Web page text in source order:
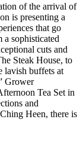
of the arrival of
is presenting a
that go
a sophisticated
cuts and
Steak House, to
lavish buffets at
Grower
Tea Set in
and
Heen, there is